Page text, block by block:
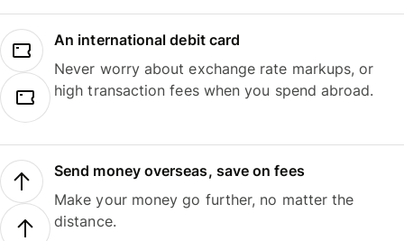
An international debit card
Never worry about exchange rate markups, or
high transaction fees when you spend abroad.
Send money overseas, save on fees
Make your money go further, no matter the
distance.